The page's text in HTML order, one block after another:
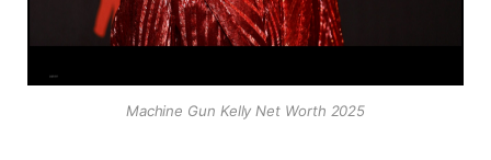
Machine Gun Kelly Net Worth 2025